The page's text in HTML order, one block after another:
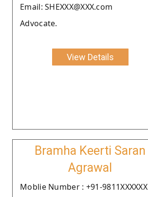
Email: SHEXXX@XXX.com
Advocate.
View Details
Bramha Keerti Saran
Agrawal
Moblie Number : +91-9811XXXXXX